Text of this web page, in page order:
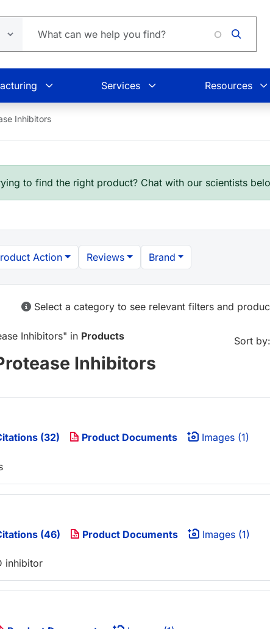
Services Resources
Inhibitors
to find the right product? Chat with our scientists
Action Reviews Brand
Select a category to see relevant filters and
Inhibitors" in Products Sort by:
Inhibitors
(32) Product Documents Images (1)
(46) Product Documents Images (1)
inhibitor